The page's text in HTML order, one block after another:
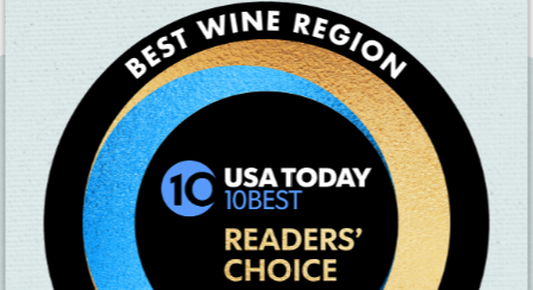
spirit to Suisun Valley. 4994 Gordon Valley Road